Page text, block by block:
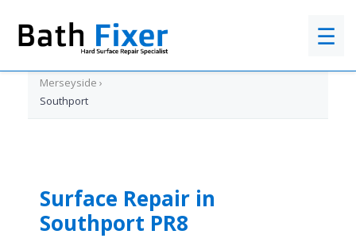
☰
Merseyside ›
Southport
Surface Repair in
Southport PR8